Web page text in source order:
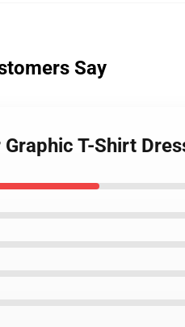
Say
T-Shirt